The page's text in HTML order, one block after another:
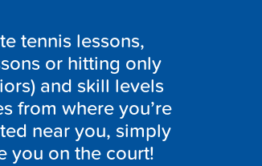
tennis lessons,
or hitting only
and skill levels
from where you’re
near you, simply
you on the court!